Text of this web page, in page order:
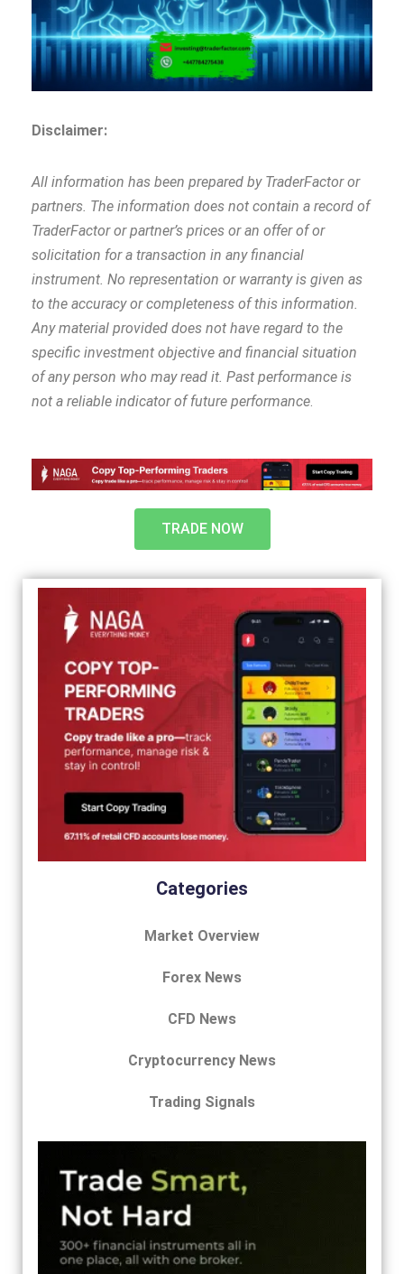
Disclaimer:
All information has been prepared by TraderFactor or
partners. The information does not contain a record of
TraderFactor or partner’s prices or an offer of or
solicitation for a transaction in any financial
instrument. No representation or warranty is given as
to the accuracy or completeness of this information.
Any material provided does not have regard to the
specific investment objective and financial situation
of any person who may read it. Past performance is
not a reliable indicator of future performance
TRADE NOW
Categories
Market Overview
Forex News
CFD News
Cryptocurrency News
Trading Signals